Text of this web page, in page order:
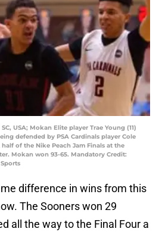
USA; Mokan Elite player Trae Young (11)
defended by PSA Cardinals player Cole
of the Nike Peach Jam Finals at the
Mokan won 93-65. Mandatory Credit:
difference in wins from this
The Sooners won 29
all the way to the Final Four a